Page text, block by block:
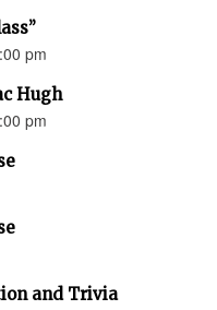
pm
Hugh
pm
and Trivia